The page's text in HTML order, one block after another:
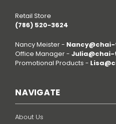
Retail Store
(786) 520-3624
Nancy Meister -
Office Manager -
Promotional Products -
NAVIGATE
About Us